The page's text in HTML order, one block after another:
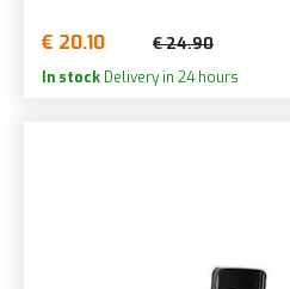
€ 20.10 € 24.90
In stock Delivery in 24 hours